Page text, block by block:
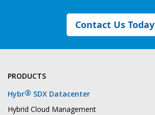
Contact Us Today
PRODUCTS
Hybr® SDX Datacenter
Hybrid Cloud Management